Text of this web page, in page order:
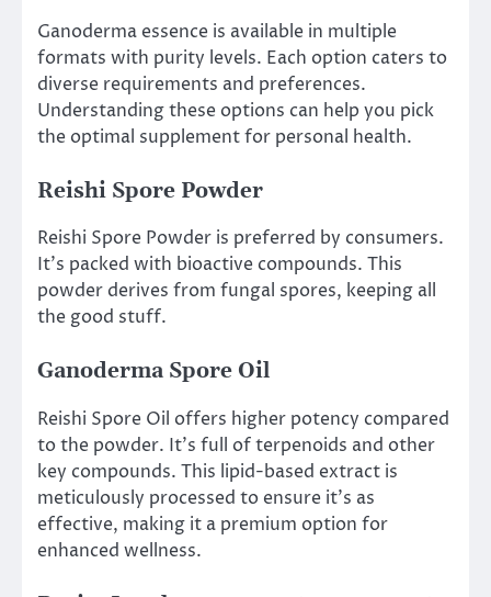
Ganoderma essence is available in multiple
formats with purity levels. Each option caters to
diverse requirements and preferences.
Understanding these options can help you pick
the optimal supplement for personal health.
Reishi Spore Powder
Reishi Spore Powder is preferred by consumers.
It’s packed with bioactive compounds. This
powder derives from fungal spores, keeping all
the good stuff.
Ganoderma Spore Oil
Reishi Spore Oil offers higher potency compared
to the powder. It’s full of terpenoids and other
key compounds. This lipid-based extract is
meticulously processed to ensure it’s as
effective, making it a premium option for
enhanced wellness.